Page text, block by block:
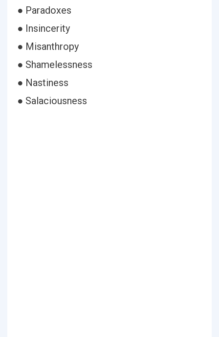
● Paradoxes
● Insincerity
● Misanthropy
● Shamelessness
● Nastiness
● Salaciousness